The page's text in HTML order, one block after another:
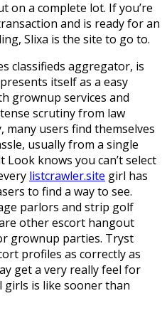
on a complete lot. If you’re
and is ready for an
Slixa is the site to go to.
classifieds aggregator, is
itself as a easy
grownup services and
scrutiny from law
many users find themselves
usually from a single
knows you can’t select
listcrawler.site girl has
to find a way to see.
parlors and strip golf
other escort hangout
grownup parties. Tryst
profiles as correctly as
get a very really feel for
girls is like sooner than